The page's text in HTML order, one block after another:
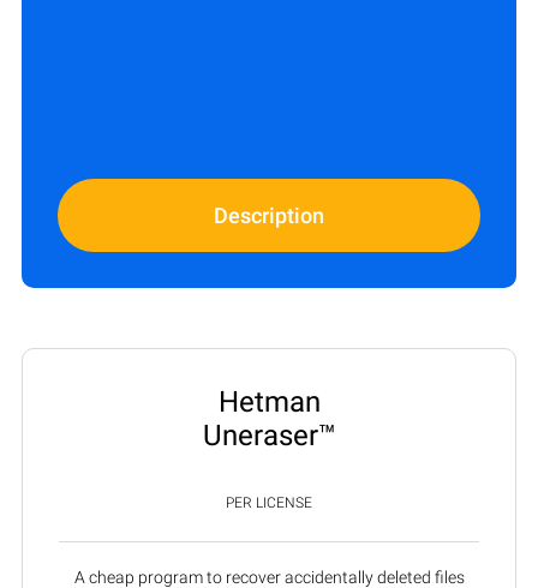
Description
Hetman
Uneraser™
PER LICENSE
A cheap program to recover accidentally deleted files